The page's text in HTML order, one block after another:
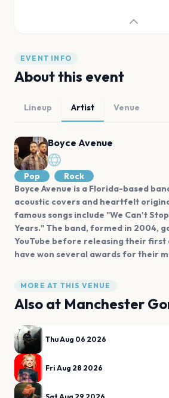
EVENT INFO
About this event
Lineup Artist Venue
Boyce Avenue
Pop
Rock
Boyce Avenue is a Florida-based
acoustic covers and heartfelt
famous songs include "We Can't
Years." The band, formed in 2004,
YouTube before releasing their first
have won several awards for their
MORE AT THIS VENUE
Also at Manchester
Thu Aug 06 2026
Fri Aug 28 2026